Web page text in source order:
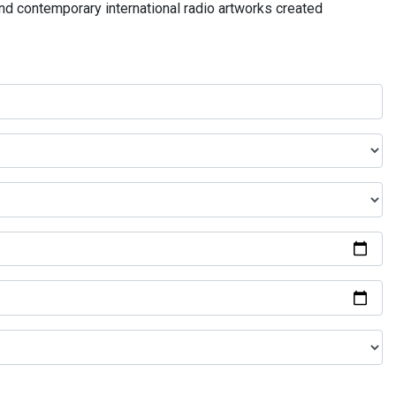
contemporary international radio artworks created